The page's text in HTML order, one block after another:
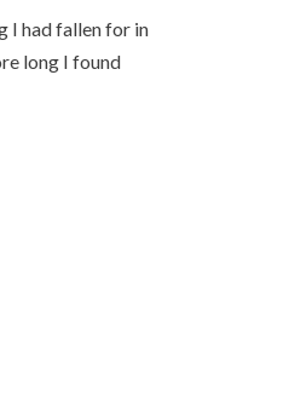
I had fallen for in
long I found